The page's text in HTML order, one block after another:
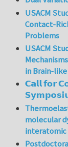
USACM
Contact-
Problems
USACM
in Brain-
𝗖𝗮𝗹𝗹 𝗳𝗼𝗿
molecular